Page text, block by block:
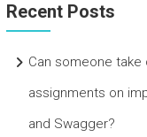
Recent Posts
Can someone
assignments on
and Swagger?